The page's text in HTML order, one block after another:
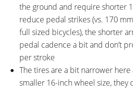
the ground and require shorter
reduce pedal strikes (vs. 170
full sized bicycles), the shorter
pedal cadence a bit and don’t
per stroke
The tires are a bit narrower
smaller 16-inch wheel size, they